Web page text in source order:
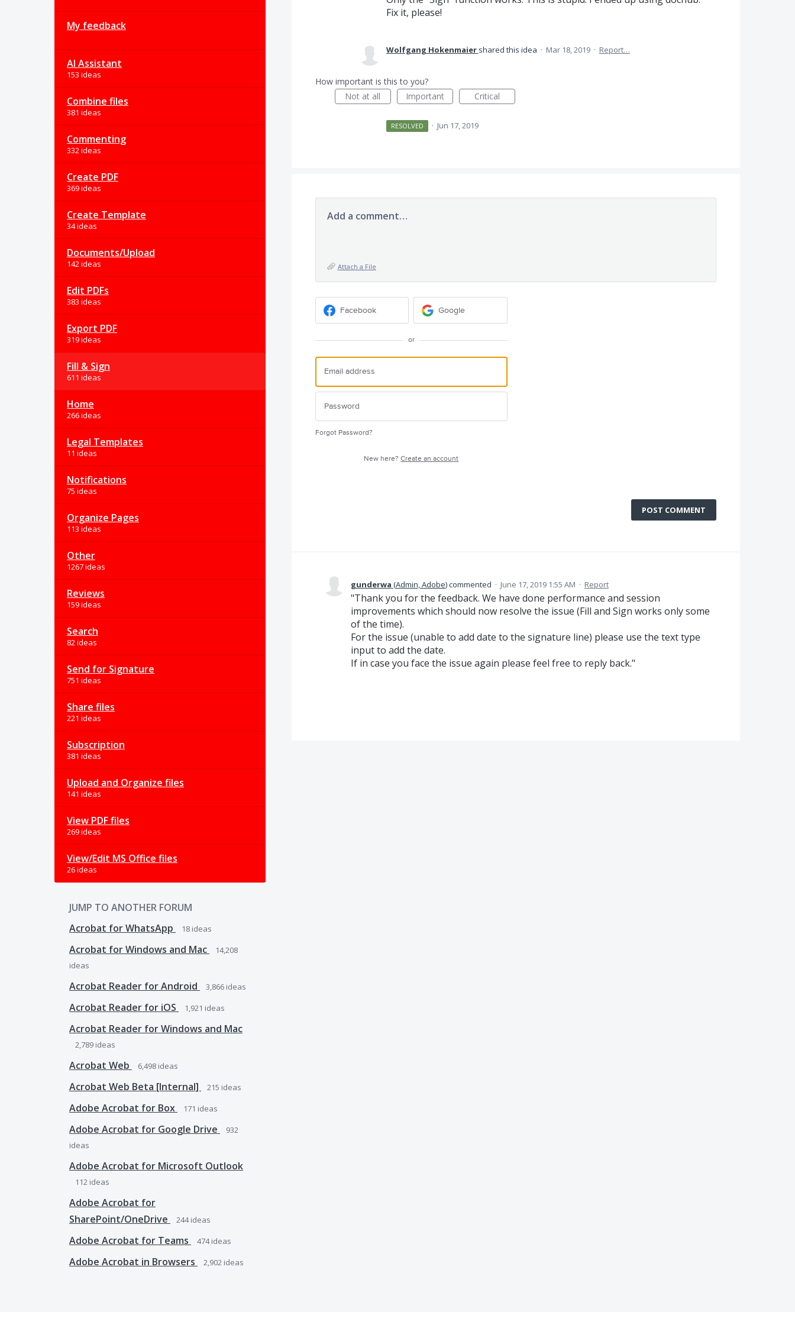
My feedback
AI Assistant
153 ideas
Combine files
381 ideas
Commenting
332 ideas
Create PDF
369 ideas
Create Template
34 ideas
Documents/Upload
142 ideas
Edit PDFs
383 ideas
Export PDF
319 ideas
Fill & Sign
611 ideas
Home
266 ideas
Legal Templates
11 ideas
Notifications
75 ideas
Organize Pages
113 ideas
Other
1267 ideas
Reviews
159 ideas
Search
82 ideas
Send for Signature
751 ideas
Share files
221 ideas
Subscription
381 ideas
Upload and Organize files
141 ideas
View PDF files
269 ideas
View/Edit MS Office files
26 ideas
JUMP TO ANOTHER FORUM
Acrobat for WhatsApp
18 ideas
Acrobat for Windows and Mac
14,208
ideas
Acrobat Reader for Android 3,866 ideas
Acrobat Reader for iOS 1,921 ideas
Acrobat Reader for Windows and Mac
2,789 ideas
Acrobat Web 6,498 ideas
Acrobat Web Beta [Internal] 215 ideas
Adobe Acrobat for Box 171 ideas
Adobe Acrobat for Google Drive
932
ideas
Adobe Acrobat for Microsoft Outlook
112 ideas
Adobe Acrobat for
SharePoint/OneDrive
244ideas
Adobe Acrobat for Teams 474ideas
Adobe Acrobat in Browsers 2,902 ideas
Fix it, please!
Wolfgang Hokenmaier shared this idea · Mar 18, 2019 · Report…
How important is this to you?
Not at all
Important Critical
RESOLVED · Jun 17, 2019
Add a comment…
Attach a File
Facebook Google
or
Forgot Password?
New here?Create an account
POST COMMENT
gunderwa (Admin, Adobe)commented · June 17, 2019 1:55 AM · Report
"Thank you for the feedback. We have done performance and session
improvements which should now resolve the issue (Fill and Sign works only some
of the time).
For the issue (unable to add date to the signature line) please use the text type
input to add the date.
If in case you face the issue again please feel free to reply back."